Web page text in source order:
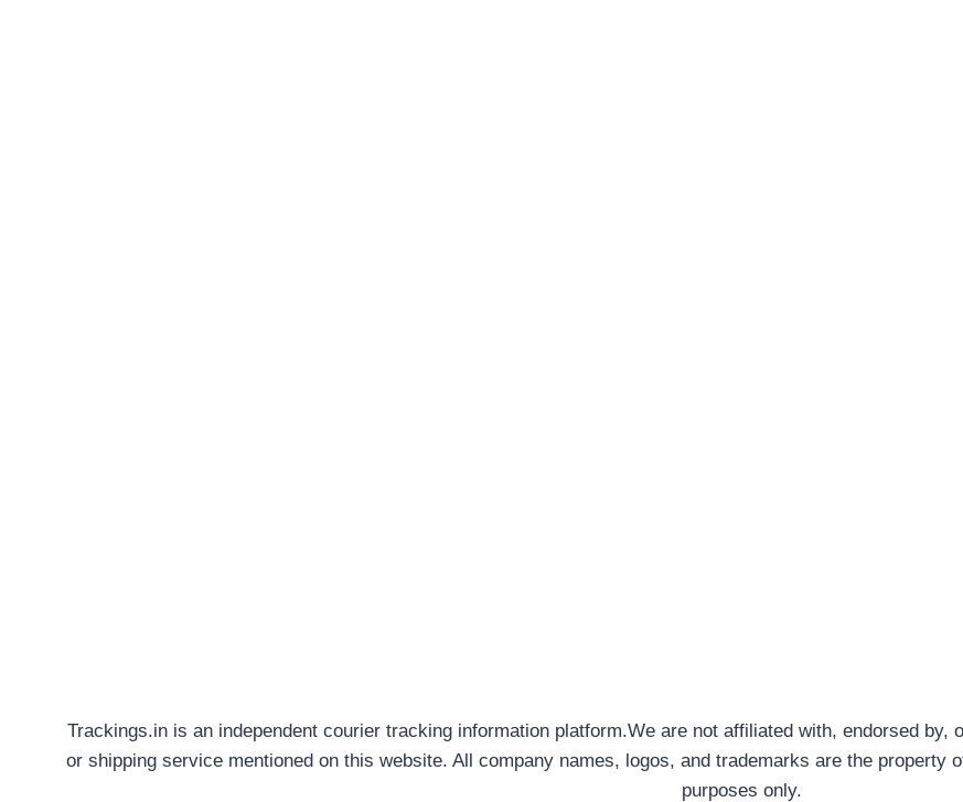
Trackings.in is an independent courier tracking information platform.We are not affiliated with, endorsed
or shipping service mentioned on this website. All company names, logos, and trademarks are the property
purposes only.